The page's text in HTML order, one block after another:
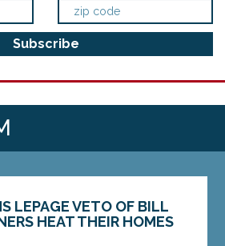
LEPAGE VETO OF BILL
HEAT THEIR HOMES